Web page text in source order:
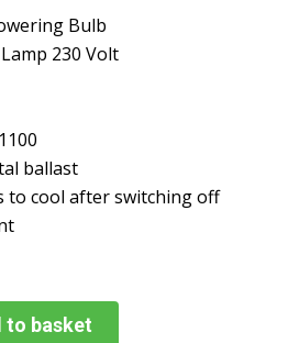
Bulb
230 Volt
ballast
to cool after switching off
to basket